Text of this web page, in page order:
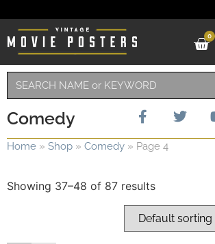
0
Comedy
Home » Shop » Comedy » Page 4
Showing 37–48 of 87 results